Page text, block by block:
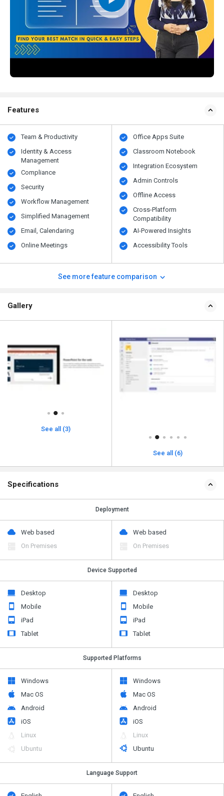
Features
Team & Productivity
Identity & Access
Management
Compliance
Security
Workflow Management
Simplified Management
Email, Calendaring
Online Meetings
Office Apps Suite
Classroom Notebook
Integration Ecosystem
Admin Controls
Offline Access
Cross-Platform
Compatibility
AI-Powered Insights
Accessibility Tools
See more feature comparison
Gallery
See all (3)
See all (6)
Specifications
Deployment
Web based
On Premises
Web based
On Premises
Device Supported
Desktop
Mobile
iPad
Tablet
Desktop
Mobile
iPad
Tablet
Supported Platforms
Windows
Mac OS
Android
iOS
Linux
Ubuntu
Windows
Mac OS
Android
iOS
Linux
Ubuntu
Language Support